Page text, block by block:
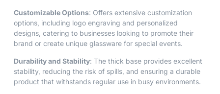
Customizable Options: Offers extensive customization
options, including logo engraving and personalized
designs, catering to businesses looking to promote their
brand or create unique glassware for special events.
Durability and Stability: The thick base provides excellent
stability, reducing the risk of spills, and ensuring a durable
product that withstands regular use in busy environments.